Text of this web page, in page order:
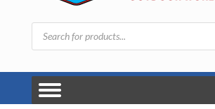
Products
search